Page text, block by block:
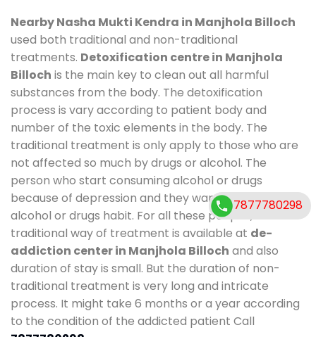
Nearby Nasha Mukti Kendra in Manjhola Billoch
used both traditional and non-traditional
treatments. Detoxification centre in Manjhola
Billoch is the main key to clean out all harmful
substances from the body. The detoxification
process is vary according to patient body and
number of the toxic elements in the body. The
traditional treatment is only apply to those who are
not affected so much by drugs or alcohol. The
person who start consuming alcohol or drugs
because of depression and they want to get rid out
alcohol or drugs habit. For all these people , the
traditional way of treatment is available at de-
addiction center in Manjhola Billoch and also
duration of stay is small. But the duration of non-
traditional treatment is very long and intricate
process. It might take 6 months or a year according
to the condition of the addicted patient Call
7877780298